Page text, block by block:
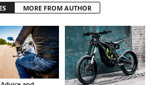
MORE FROM AUTHOR